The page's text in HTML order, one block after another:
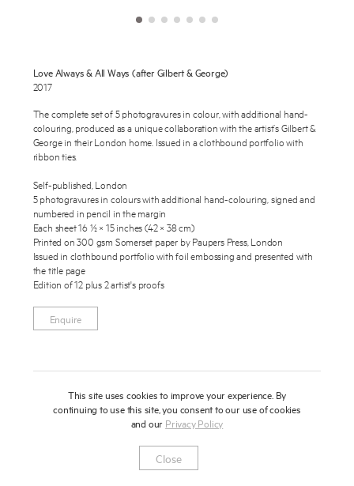
Exhibitions
Publications
About
Press
News
Contact
Shop
Love Always & All Ways (after Gilbert & George)
2017
The complete set of 5 photogravures in colour, with additional hand-
colouring, produced as a unique collaboration with the artist’s Gilbert &
George in their London home. Issued in a clothbound portfolio with
ribbon ties.
Self-published, London
5 photogravures in colours with additional hand-colouring, signed and
numbered in pencil in the margin
Each sheet 16 ½ × 15 inches (42 × 38 cm)
Printed on 300 gsm Somerset paper by Paupers Press, London
Issued in clothbound portfolio with foil embossing and presented with
the title page
Edition of 12 plus 2 artist's proofs
Enquire
Newsletter Privacy Notice
Enquire
To learn more about this publication, please provide your contact
information.
This site uses cookies to improve your experience. By
continuing to use this site, you consent to our use of cookies
and our Privacy Policy
Close